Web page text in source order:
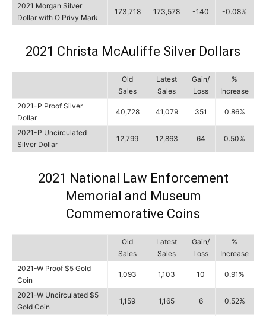
2021 Morgan Silver
Dollar with O Privy Mark
173,718 173,578 -140 -0.08%
2021 Christa McAuliffe Silver Dollars
Old
Sales
Latest
Sales
Gain/
Loss
%
Increase
2021-P Proof Silver
Dollar
40,728 41,079 351 0.86%
2021-P Uncirculated
Silver Dollar
12,799 12,863 64 0.50%
2021 National Law Enforcement
Memorial and Museum
Commemorative Coins
Old
Sales
Latest
Sales
Gain/
Loss
%
Increase
2021-W Proof $5 Gold
Coin
1,093 1,103 10 0.91%
2021-W Uncirculated $5
Gold Coin
1,159 1,165 6 0.52%